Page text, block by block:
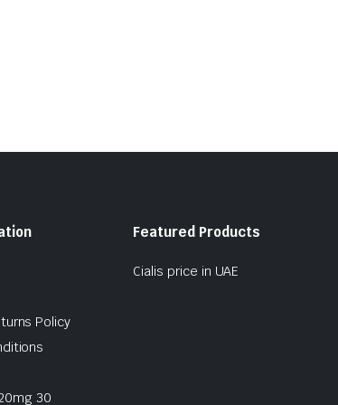
Policy
30
Featured Products
Cialis price in UAE